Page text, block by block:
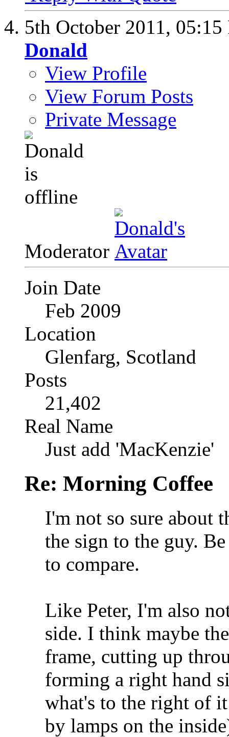
5th October 2011, 05:15
Donald
View Profile
View Forum Posts
Private Message
Moderator
Join Date
Feb 2009
Location
Glenfarg, Scotland
Posts
21,402
Real Name
Just add 'MacKenzie'
Re: Morning Coffee
I'm not so sure about
the sign to the guy.
to compare.
Like Peter, I'm also
side. I think maybe
frame, cutting up
forming a right hand
what's to the right of
by lamps on the